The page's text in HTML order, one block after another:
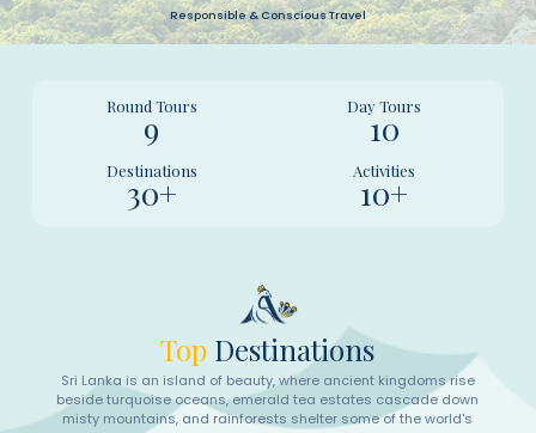
Responsible & Conscious Travel
Round Tours
9
Day Tours
10
Destinations
30+
Activities
10+
Top Destinations
Sri Lanka is an island of beauty, where ancient kingdoms rise
beside turquoise oceans, emerald tea estates cascade down
misty mountains, and rainforests shelter some of the world's